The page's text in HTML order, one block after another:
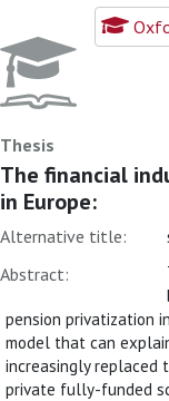
Thesis
The financial
in Europe:
Alternative title:
Abstract:
pension privatization
model that can
increasingly replaced
private fully-funded